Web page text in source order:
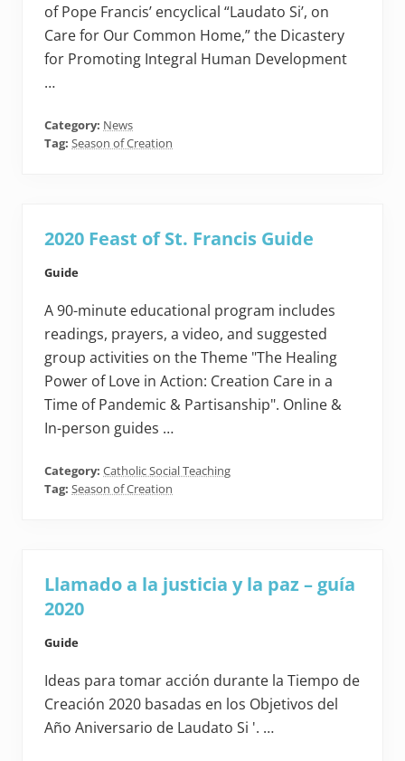
of Pope Francis’ encyclical “Laudato Si’, on
Care for Our Common Home,” the Dicastery
for Promoting Integral Human Development
…
Category: News
Tag: Season of Creation
2020 Feast of St. Francis Guide
Guide
A 90-minute educational program includes
readings, prayers, a video, and suggested
group activities on the Theme "The Healing
Power of Love in Action: Creation Care in a
Time of Pandemic & Partisanship". Online &
In-person guides …
Category: Catholic Social Teaching
Tag: Season of Creation
Llamado a la justicia y la paz – guía
2020
Guide
Ideas para tomar acción durante la Tiempo de
Creación 2020 basadas en los Objetivos del
Año Aniversario de Laudato Si '. …